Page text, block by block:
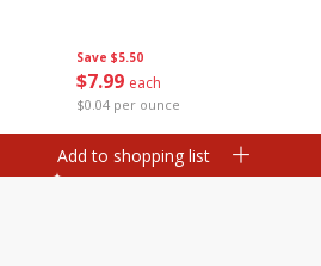
Save $5.50
$7 99 each
$0.04 per ounce
Add to shopping list